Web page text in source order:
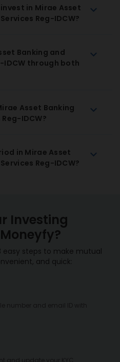
in Mirae Asset
Reg-IDCW?
Banking and
IDCW through both
Asset Banking
IDCW?
in Mirae Asset
Reg-IDCW?
Investing
easy steps to make mutual
and quick: